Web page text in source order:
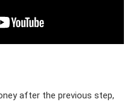
after the previous step,